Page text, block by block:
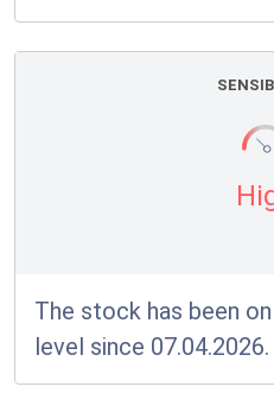
The stock has been
level since 07.04.2026.